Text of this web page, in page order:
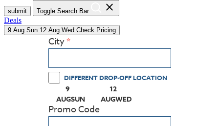
submit Toggle Search Bar close
Deals
9 Aug Sun 12 Aug Wed Check Pricing
City
DIFFERENT DROP-OFF LOCATION
9
AUGSUN
(PRESS ENTER KEY TO DISPLAY THE
12
AUGWED
(PRESS ENTER KEY TO
Promo Code